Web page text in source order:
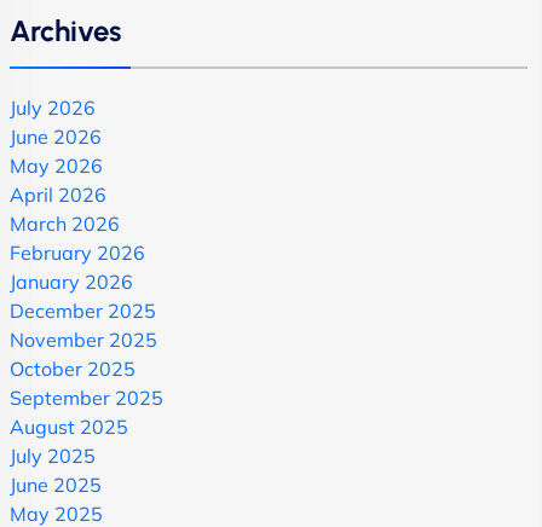
Archives
July 2026
June 2026
May 2026
April 2026
March 2026
February 2026
January 2026
December 2025
November 2025
October 2025
September 2025
August 2025
July 2025
June 2025
May 2025